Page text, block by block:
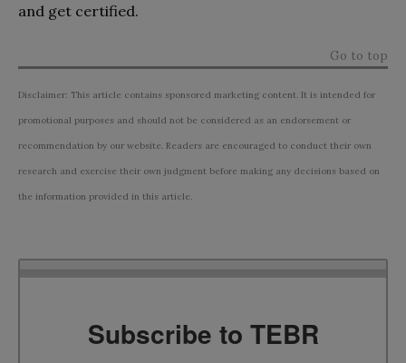
and get certified.
Go to top
Disclaimer: This article contains sponsored marketing content. It is intended for
promotional purposes and should not be considered as an endorsement or
recommendation by our website. Readers are encouraged to conduct their own
research and exercise their own judgment before making any decisions based on
the information provided in this article.
Subscribe to TEBR